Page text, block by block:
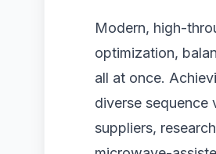
Modern, high-
optimization,
all at once.
diverse sequence
suppliers,